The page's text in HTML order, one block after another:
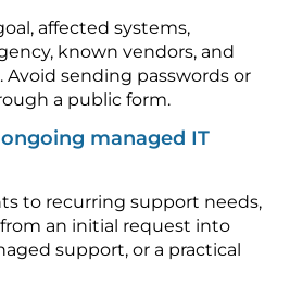
affected systems,
known vendors, and
Avoid sending passwords or
a public form.
managed IT
to recurring support needs,
an initial request into
support, or a practical